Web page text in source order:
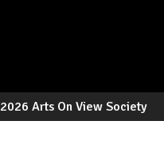
2026 Arts On View Society